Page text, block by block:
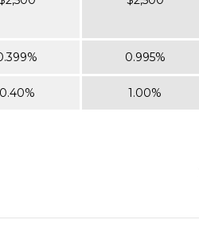
0.995%
0.40% 1.00%